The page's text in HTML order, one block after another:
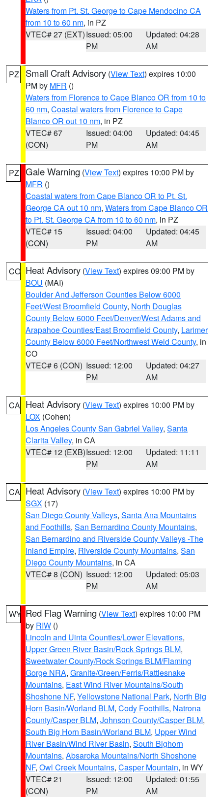
Waters from Pt. St. George to Cape Mendocino CA
from 10 to 60 nm, in PZ
VTEC# 27 (EXT)Issued: 05:00
PM
Updated: 04:28
AM
PZ Small Craft Advisory (View Text) expires 10:00
PM by MFR ()
Waters from Florence to Cape Blanco OR from 10 to
60 nm, Coastal waters from Florence to Cape
Blanco OR out 10 nm, in PZ
VTEC# 67
(CON)
Issued: 04:00
PM
Updated: 04:45
AM
PZ Gale Warning (View Text) expires 10:00 PM by
MFR ()
Coastal waters from Cape Blanco OR to Pt. St.
George CA out 10 nm, Waters from Cape Blanco OR
to Pt. St. George CA from 10 to 60 nm, in PZ
VTEC# 15
(CON)
Issued: 04:00
PM
Updated: 04:45
AM
CO Heat Advisory (View Text) expires 09:00 PM by
BOU (MAI)
Boulder And Jefferson Counties Below 6000
Feet/West Broomfield County, North Douglas
County Below 6000 Feet/Denver/West Adams and
Arapahoe Counties/East Broomfield County, Larimer
County Below 6000 Feet/Northwest Weld County, in
CO
VTEC# 6 (CON) Issued: 12:00
PM
Updated: 04:27
AM
CA Heat Advisory (View Text) expires 10:00 PM by
LOX (Cohen)
Los Angeles County San Gabriel Valley, Santa
Clarita Valley, in CA
VTEC# 12 (EXB)Issued: 12:00
PM
Updated: 11:11
AM
CA Heat Advisory (View Text) expires 10:00 PM by
SGX (17)
San Diego County Valleys, Santa Ana Mountains
and Foothills, San Bernardino County Mountains,
San Bernardino and Riverside County Valleys -The
Inland Empire, Riverside County Mountains, San
Diego County Mountains, in CA
VTEC# 8 (CON) Issued: 12:00
PM
Updated: 05:03
AM
WY Red Flag Warning (View Text) expires 10:00 PM
by RIW ()
Lincoln and Uinta Counties/Lower Elevations,
Upper Green River Basin/Rock Springs BLM,
Sweetwater County/Rock Springs BLM/Flaming
Gorge NRA, Granite/Green/Ferris/Rattlesnake
Mountains, East Wind River Mountains/South
Shoshone NF, Yellowstone National Park, North Big
Horn Basin/Worland BLM, Cody Foothills, Natrona
County/Casper BLM, Johnson County/Casper BLM,
South Big Horn Basin/Worland BLM, Upper Wind
River Basin/Wind River Basin, South Bighorn
Mountains, Absaroka Mountains/North Shoshone
NF, Owl Creek Mountains, Casper Mountain, in WY
VTEC# 21
(CON)
Issued: 12:00
PM
Updated: 01:55
AM